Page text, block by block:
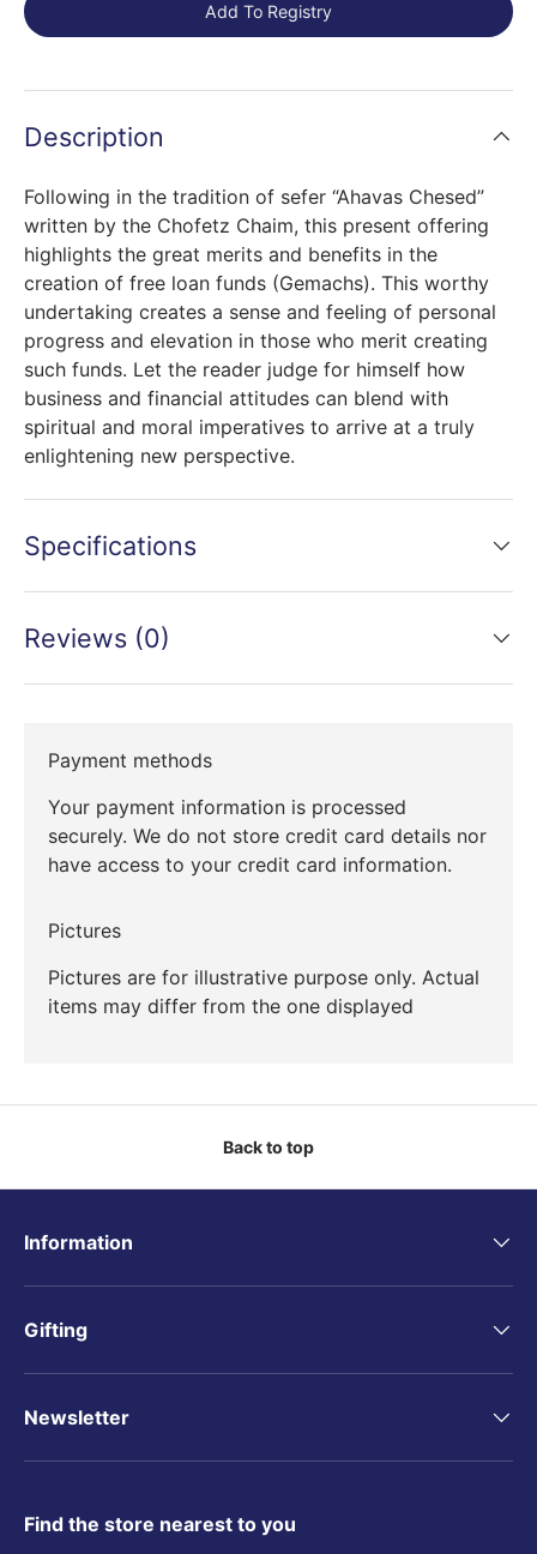
Add To Registry
Description
Following in the tradition of sefer “Ahavas Chesed”
written by the Chofetz Chaim, this present offering
highlights the great merits and benefits in the
creation of free loan funds (Gemachs). This worthy
undertaking creates a sense and feeling of personal
progress and elevation in those who merit creating
such funds. Let the reader judge for himself how
business and financial attitudes can blend with
spiritual and moral imperatives to arrive at a truly
enlightening new perspective.
Specifications
Reviews (0)
Payment methods
Your payment information is processed
securely. We do not store credit card details nor
have access to your credit card information.
Pictures
Pictures are for illustrative purpose only. Actual
items may differ from the one displayed
Back to top
Information
Gifting
Newsletter
Find the store nearest to you